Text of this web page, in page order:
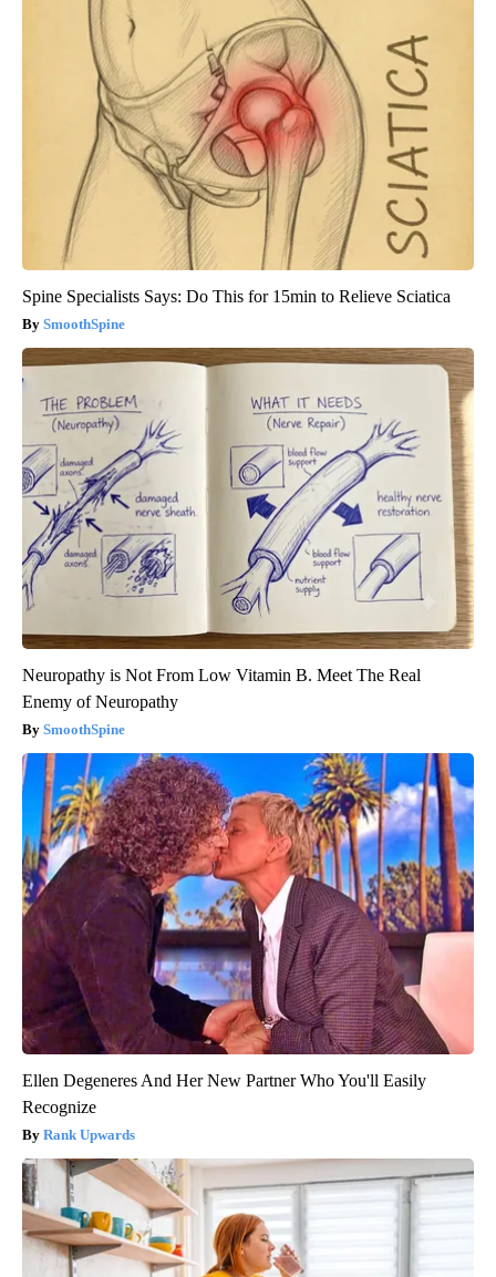
Spine Specialists Says: Do This for 15min to Relieve Sciatica
SmoothSpine
Neuropathy is Not From Low Vitamin B. Meet The Real
Enemy of Neuropathy
SmoothSpine
Ellen Degeneres And Her New Partner Who You'll Easily
Recognize
Rank Upwards